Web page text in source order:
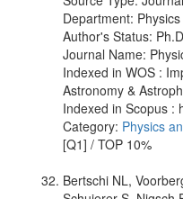
Department: Physics
Author's Status:
Journal Name:
Indexed in WOS :
Astronomy &
Indexed in Scopus :
Category: Physics
[Q1] / TOP 10%
Bertschi NL,